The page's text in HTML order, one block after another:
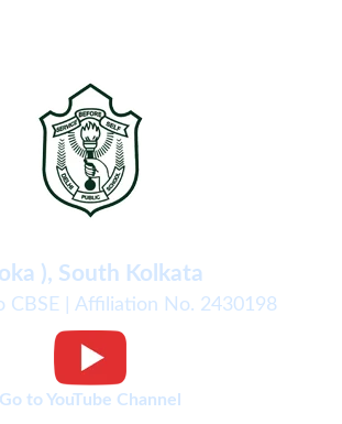
), South Kolkata
CBSE | Affiliation No. 2430198
Go to YouTube Channel